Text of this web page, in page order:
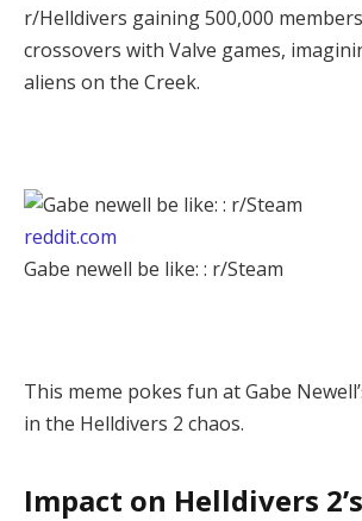
r/Helldivers gaining 500,000
crossovers with Valve games,
aliens on the Creek.
reddit.com
Gabe newell be like: : r/Steam
This meme pokes fun at Gabe
in the Helldivers 2 chaos.
Impact on Helldivers 2’s